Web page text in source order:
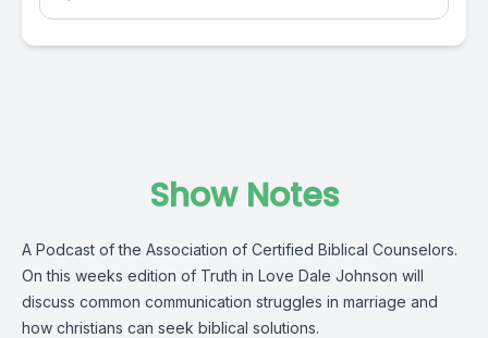
Show Notes
A Podcast of the Association of Certified Biblical Counselors.
On this weeks edition of Truth in Love Dale Johnson will
discuss common communication struggles in marriage and
how christians can seek biblical solutions.